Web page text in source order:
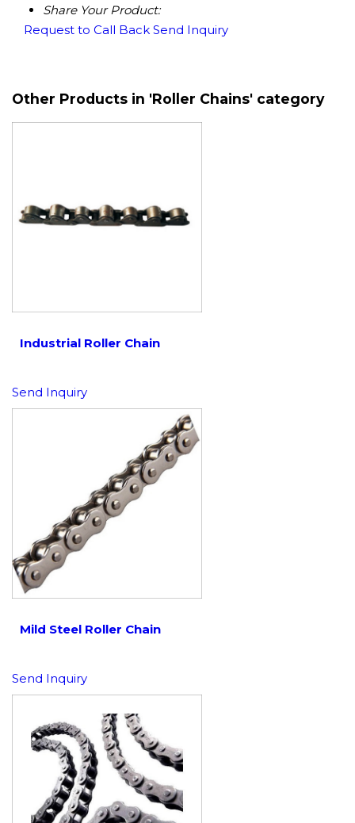
Share Your Product:
Request to Call Back Send Inquiry
Other Products in 'Roller Chains' category
Industrial Roller Chain
Send Inquiry
Mild Steel Roller Chain
Send Inquiry